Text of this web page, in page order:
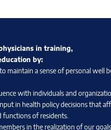
in training,
by:
a sense of personal well
with individuals and
in health policy decisions that
functions of residents.
in the realization of our